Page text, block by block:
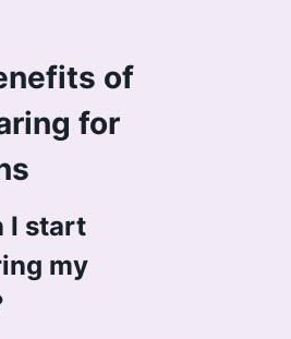
of
for
I start
my